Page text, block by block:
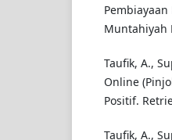
Muntahiyah
Taufik, A.,
Online
Positif.
Taufik, A.,